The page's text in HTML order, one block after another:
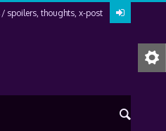
spoilers, thoughts, x-post